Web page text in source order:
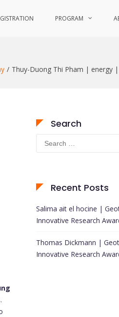
PROGRAM
Thuy-Duong Thi Pham | energy
Search
Search
for:
Recent Posts
Salima ait el hocine |
Innovative Research
Thomas Dickmann |
Innovative Research